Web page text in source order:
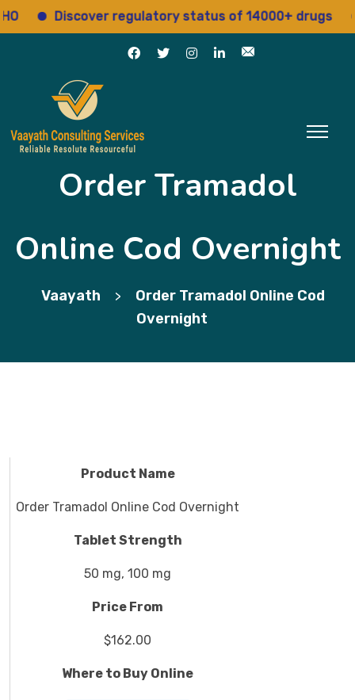
Discover regulatory status of 14000+ drugs
Order Tramadol
Online Cod Overnight
Vaayath >
Order Tramadol Online Cod
Overnight
Product Name
Order Tramadol Online Cod Overnight
Tablet Strength
50 mg, 100 mg
Price From
$162.00
Where to Buy Online